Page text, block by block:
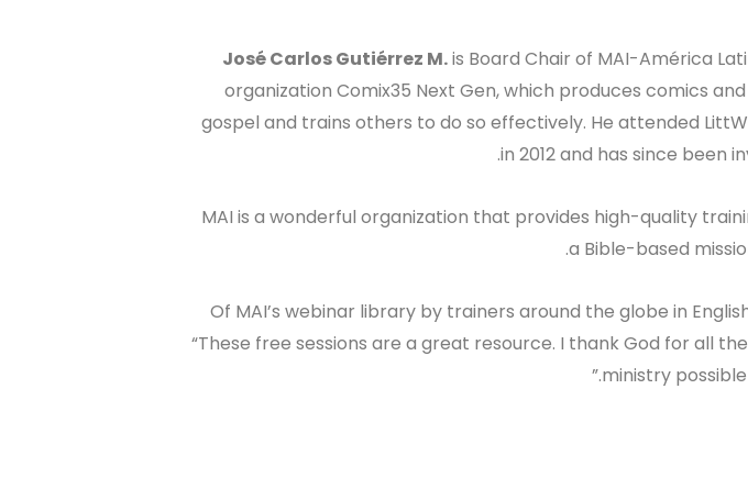
José Carlos Gutiérrez M.is Board Chair of MAI-América
organization Comix35 Next Gen, which produces comics
gospel and trains others to do so effectively. He attended
in 2012 and has since been
“MAI is a wonderful organization that provides high-quality
a Bible-based
Of MAI’s webinar library by trainers around the globe in
“These free sessions are a great resource. I thank God for all
ministry